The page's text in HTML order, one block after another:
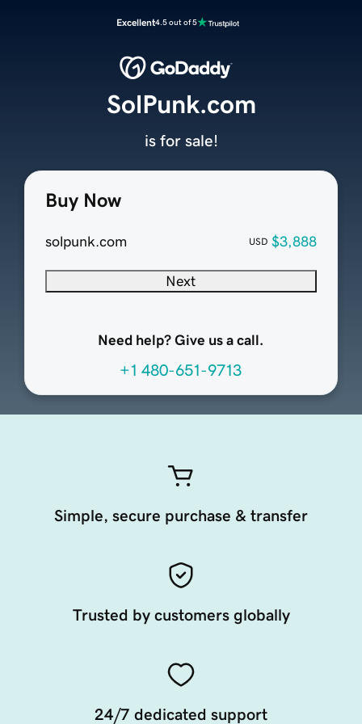
Excellent4.5 out of 5
Buy Now
solpunk.com USD $3,888
Next
Need help? Give us a call.
+1 480-651-9713
SolPunk.com
is for sale!
Simple, secure purchase & transfer
Trusted by customers globally
24/7 dedicated support